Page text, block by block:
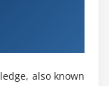
also known